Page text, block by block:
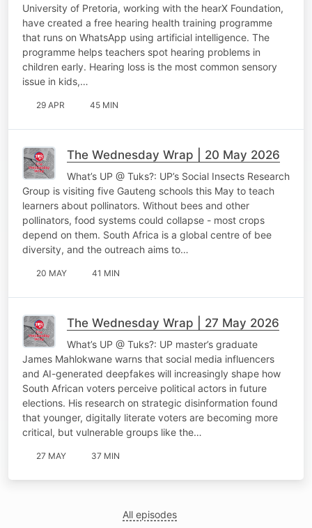
University of Pretoria, working with the hearX Foundation,
have created a free hearing health training programme
that runs on WhatsApp using artificial intelligence. The
programme helps teachers spot hearing problems in
children early. Hearing loss is the most common sensory
issue in kids,…
29 APR 45 MIN
The Wednesday Wrap | 20 May 2026
What’s UP @ Tuks?: UP’s Social Insects Research
Group is visiting five Gauteng schools this May to teach
learners about pollinators. Without bees and other
pollinators, food systems could collapse - most crops
depend on them. South Africa is a global centre of bee
diversity, and the outreach aims to…
20 MAY 41 MIN
The Wednesday Wrap | 27 May 2026
What’s UP @ Tuks?: UP master’s graduate
James Mahlokwane warns that social media influencers
and AI-generated deepfakes will increasingly shape how
South African voters perceive political actors in future
elections. His research on strategic disinformation found
that younger, digitally literate voters are becoming more
critical, but vulnerable groups like the…
27 MAY 37 MIN
All episodes